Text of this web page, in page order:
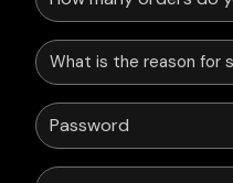
What is the reason for